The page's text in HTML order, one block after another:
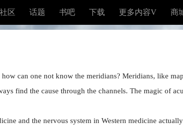
社区 话题 书吧 下载 更多内容V 商
can one not know the meridians? Meridians, like
find the cause through the channels. The magic of
and the nervous system in Western medicine